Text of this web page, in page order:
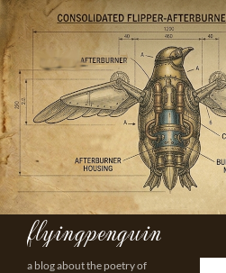
Skip
to
content
flyingpenguin
Search
a blog about the poetry of